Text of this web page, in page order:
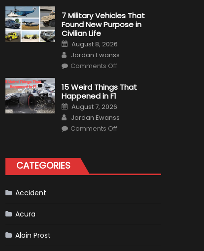
Tests:
“Tangible”
Overtaking
7 Military Vehicles That
Found New Purpose in
Civilian Life
Posted
on
August 8, 2026
Author
Jordan Ewanss
Comments Offon
Vehicles
That
Purpose
in
Civilian
Life
15 Weird Things That
Happened in F1
Posted
on
August 7, 2026
Author
Jordan Ewanss
Comments Offon
F1
CATEGORIES
Accident
Acura
Alain Prost